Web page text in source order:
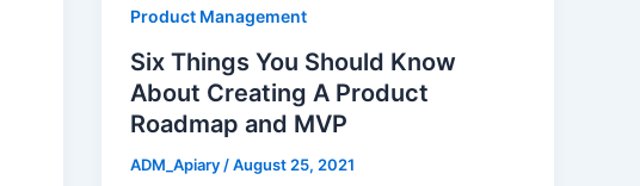
Product Management
Six Things You Should Know
About Creating A Product
Roadmap and MVP
ADM_Apiary /August 25, 2021